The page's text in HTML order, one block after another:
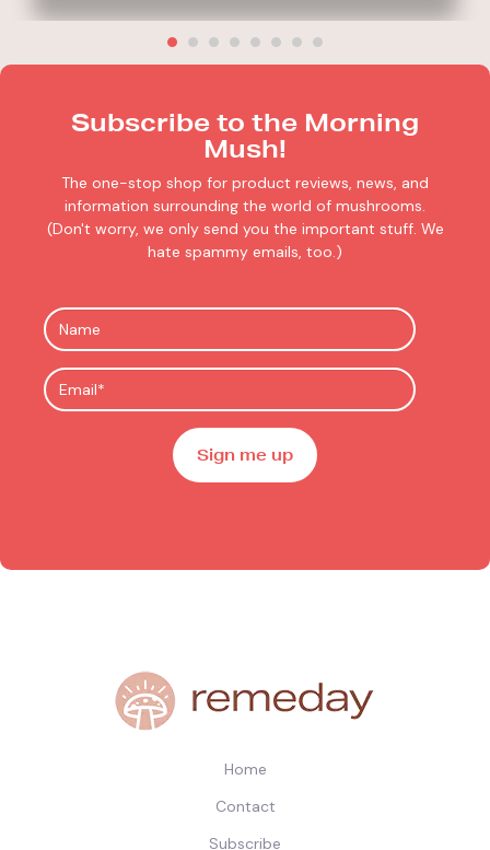
Subscribe to the Morning
Mush!
The one-stop shop for product reviews, news, and
information surrounding the world of mushrooms.
(Don't worry, we only send you the important stuff. We
hate spammy emails, too.)
Home
Contact
Subscribe